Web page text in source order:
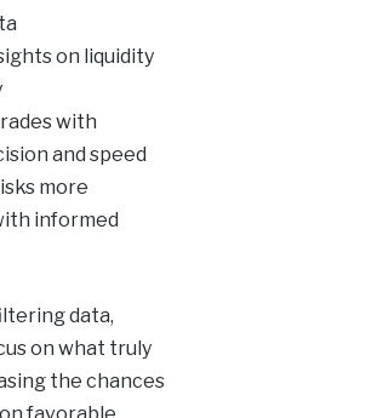
on liquidity
with
and speed
more
informed
data,
on what truly
the chances